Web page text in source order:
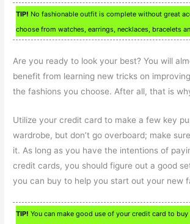
TIP! No fashionable outfit is complete without great
choose from watches, earrings, necklaces, bracelets
Are you ready to look your best? You will
benefit from learning new tricks on
the fashions you choose. After all, that is
Utilize your credit card to make a few key
wardrobe, but don’t go overboard; make
it. As long as you have the intentions of
credit cards, you should figure out a good
you can buy to help you start out your new
TIP! You can make good use of your credit card to buy